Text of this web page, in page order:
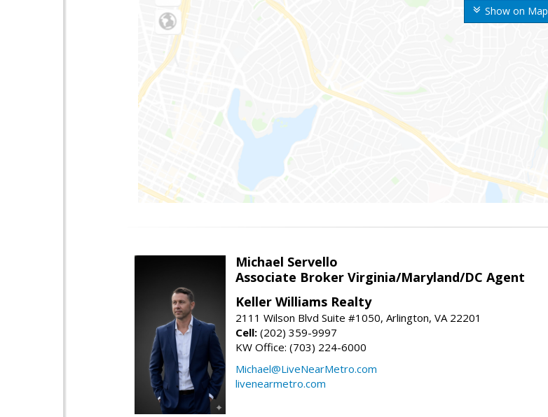
Show on Map
Michael Servello
Associate Broker Virginia/Maryland/DC Agent
Keller Williams Realty
2111 Wilson Blvd Suite #1050, Arlington, VA 22201
Cell: (202) 359-9997
KW Office: (703) 224-6000
Michael@LiveNearMetro.com
livenearmetro.com